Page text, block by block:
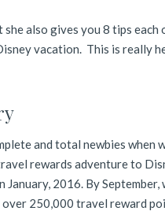
also gives you 8 tips each
vacation. This is really
and total newbies when
rewards adventure to
January, 2016. By September,
over 250,000 travel reward